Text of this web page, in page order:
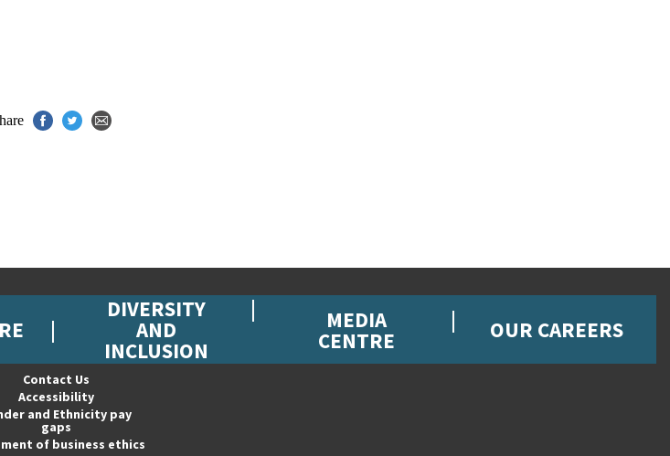
DIVERSITY
AND
INCLUSION
MEDIA
CENTRE OUR CAREERS
Contact Us
Accessibility
and Ethnicity pay
gaps
of business ethics